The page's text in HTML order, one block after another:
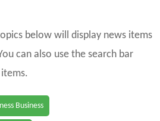
below will display news items
can also use the search bar
Business